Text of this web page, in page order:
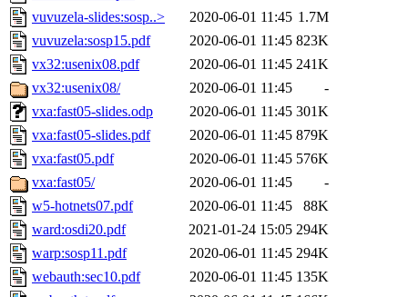
vuvuzela-slides:sosp..>
2020-06-01 11:45 1.7M
vuvuzela:sosp15.pdf
2020-06-01 11:45 823K
vx32:usenix08.pdf
2020-06-01 11:45 241K
vx32:usenix08/
2020-06-01 11:45
-
vxa:fast05-slides.odp
2020-06-01 11:45 301K
vxa:fast05-slides.pdf
2020-06-01 11:45 879K
vxa:fast05.pdf
2020-06-01 11:45 576K
vxa:fast05/
2020-06-01 11:45
-
w5-hotnets07.pdf
2020-06-01 11:45
88K
ward:osdi20.pdf
2021-01-24 15:05 294K
warp:sosp11.pdf
2020-06-01 11:45 294K
webauth:sec10.pdf
2020-06-01 11:45 135K